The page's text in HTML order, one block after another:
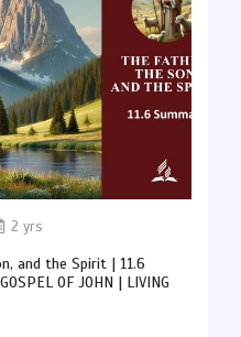
2 yrs
and the Spirit | 11.6
OF JOHN | LIVING